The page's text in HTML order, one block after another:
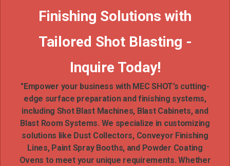
Finishing Solutions with
Tailored Shot Blasting -
Inquire Today!
"Empower your business with MEC SHOT’s cutting-
edge surface preparation and finishing systems,
including Shot Blast Machines, Blast Cabinets, and
Blast Room Systems. We specialize in customizing
solutions like Dust Collectors, Conveyor Finishing
Lines, Paint Spray Booths, and Powder Coating
Ovens to meet your unique requirements. Whether